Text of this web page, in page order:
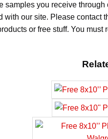
samples you receive
with our site. Please
or free stuff. You